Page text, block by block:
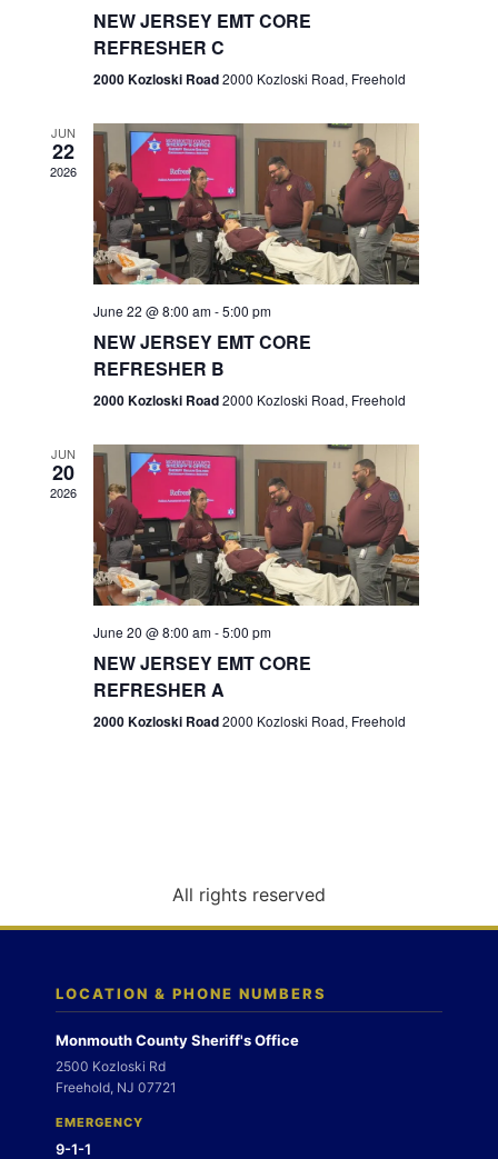
r
c
h
a
n
d
e
w
s
N
a
g
n
N
v
i
g
a
t
n
NEW JERSEY EMT CORE
REFRESHER C
2000 Kozloski Road2000 Kozloski Road, Freehold
JUN
22
2026
June 22 @ 8:00 am-5:00 pm
NEW JERSEY EMT CORE
REFRESHER B
2000 Kozloski Road2000 Kozloski Road, Freehold
JUN
20
2026
June 20 @ 8:00 am-5:00 pm
NEW JERSEY EMT CORE
REFRESHER A
2000 Kozloski Road2000 Kozloski Road, Freehold
All rights reserved
LOCATION & PHONE NUMBERS
Monmouth County Sheriff's Office
2500 Kozloski Rd
Freehold, NJ 07721
EMERGENCY
9-1-1